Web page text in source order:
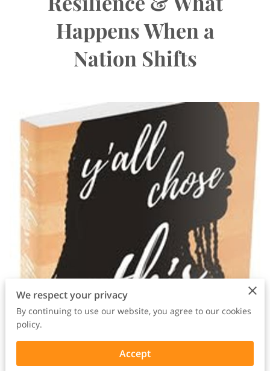
Happens When a
Nation Shifts
We respect your privacy
By continuing to use our website, you agree to our cookies
policy.
Accept